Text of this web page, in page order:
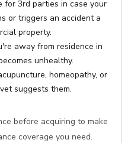
for 3rd parties in case your
or triggers an accident a
property.
away from residence in
unhealthy.
homeopathy, or
suggests them.
before acquiring to make
coverage you need.